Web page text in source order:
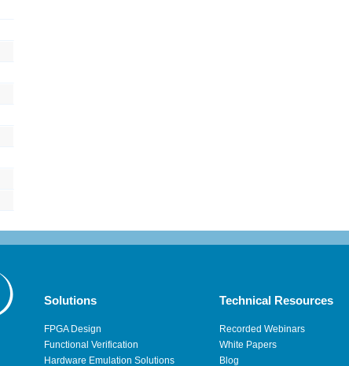
Solutions
FPGA Design
Functional Verification
Hardware Emulation Solutions
Technical Resources
Recorded Webinars
White Papers
Blog